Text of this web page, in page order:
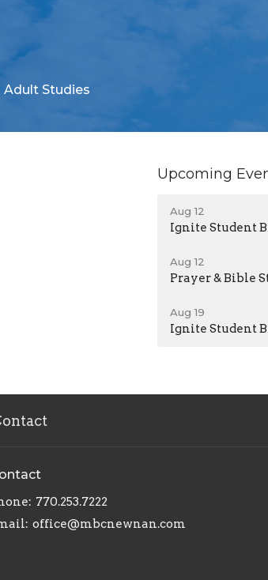
Adult Studies
Upcoming
Aug 12
Ignite Student
Aug 12
Prayer & Bible
Aug 19
Ignite Student
770.253.7222
: office@mbcnewnan.com